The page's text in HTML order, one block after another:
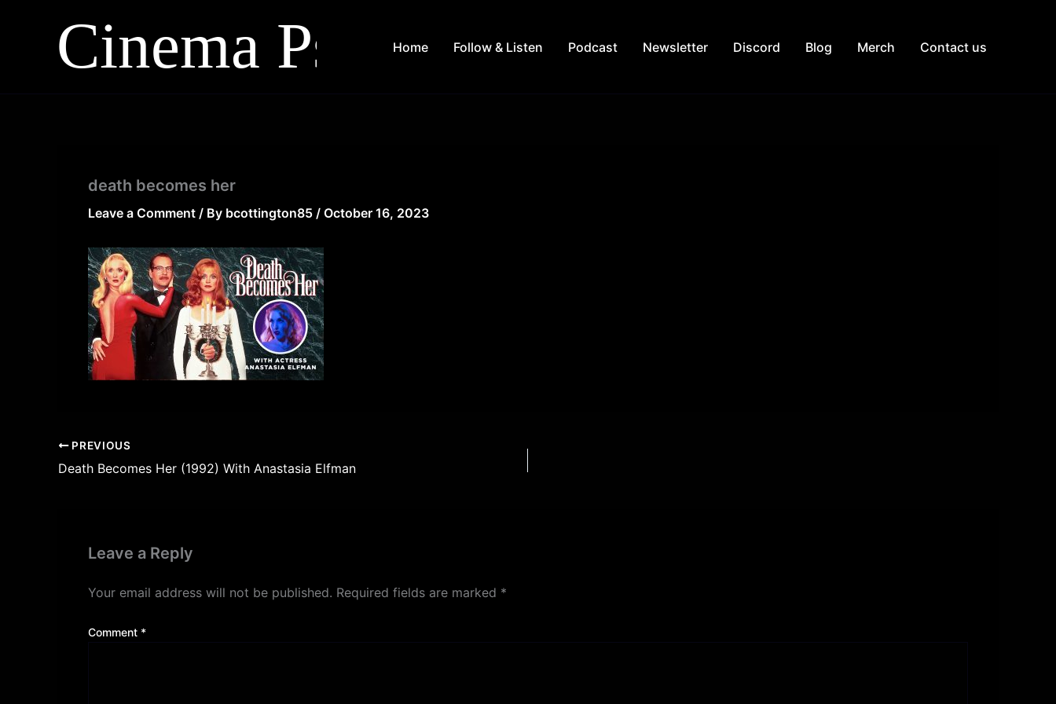
Home Follow & Listen Podcast Newsletter Discord Blog Merch Contact us
death becomes her
Leave a Comment / By bcottington85 / October 16, 2023
PREVIOUS
Death Becomes Her (1992) With Anastasia Elfman
Leave a Reply
Your email address will not be published. Required fields are marked *
Comment *